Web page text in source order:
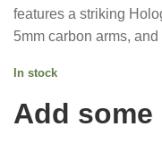
features a striking
5mm carbon arms,
In stock
Add some